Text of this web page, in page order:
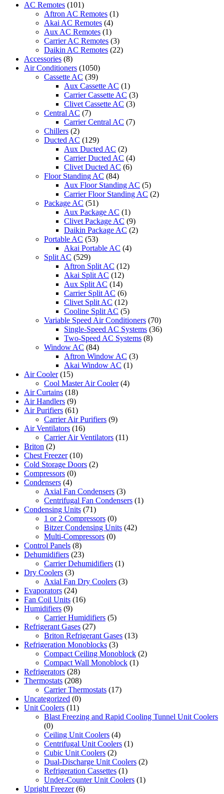
BRAND
C900MEA
(FRIMEC)
AC Remotes (101)
Aftron AC Remotes (1)
Akai AC Remotes (4)
Aux AC Remotes (1)
Carrier AC Remotes (3)
Daikin AC Remotes (22)
Accessories (8)
Air Conditioners (1050)
Cassette AC (39)
Aux Cassette AC (1)
Carrier Cassette AC (3)
Clivet Cassette AC (3)
Central AC (7)
Carrier Central AC (7)
Chillers (2)
Ducted AC (129)
Aux Ducted AC (2)
Carrier Ducted AC (4)
Clivet Ducted AC (6)
Floor Standing AC (84)
Aux Floor Standing AC (5)
Carrier Floor Standing AC (2)
Package AC (51)
Aux Package AC (1)
Clivet Package AC (9)
Daikin Package AC (2)
Portable AC (53)
Akai Portable AC (4)
Split AC (529)
Aftron Split AC (12)
Akai Split AC (12)
Aux Split AC (14)
Carrier Split AC (6)
Clivet Split AC (12)
Cooline Split AC (5)
Variable Speed Air Conditioners (70)
Single-Speed AC Systems (36)
Two-Speed AC Systems (8)
Window AC (84)
Aftron Window AC (3)
Akai Window AC (1)
Air Cooler (15)
Cool Master Air Cooler (4)
Air Curtains (18)
Air Handlers (9)
Air Purifiers (61)
Carrier Air Purifiers (9)
Air Ventilators (16)
Carrier Air Ventilators (11)
Briton (2)
Chest Freezer (10)
Cold Storage Doors (2)
Compressors (0)
Condensers (4)
Axial Fan Condensers (3)
Centrifugal Fan Condensers (1)
Condensing Units (71)
1 or 2 Compressors (0)
Bitzer Condensing Units (42)
Multi-Compressors (0)
Control Panels (8)
Dehumidifiers (23)
Carrier Dehumidifiers (1)
Dry Coolers (3)
Axial Fan Dry Coolers (3)
Evaporators (24)
Fan Coil Units (16)
Humidifiers (9)
Carrier Humidifiers (5)
Refrigerant Gases (27)
Briton Refrigerant Gases (13)
Refrigeration Monoblocks (3)
Compact Ceiling Monoblock (2)
Compact Wall Monoblock (1)
Refrigerators (28)
Thermostats (208)
Carrier Thermostats (17)
Uncategorized (0)
Unit Coolers (11)
Blast Freezing and Rapid Cooling Tunnel Unit Coolers
(0)
Ceiling Unit Coolers (4)
Centrifugal Unit Coolers (1)
Cubic Unit Coolers (2)
Dual-Discharge Unit Coolers (2)
Refrigeration Cassettes (1)
Under-Counter Unit Coolers (1)
Upright Freezer (6)